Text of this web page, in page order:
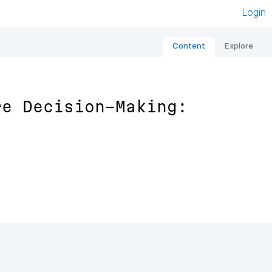
Login
Content Explore
Decision-Making: